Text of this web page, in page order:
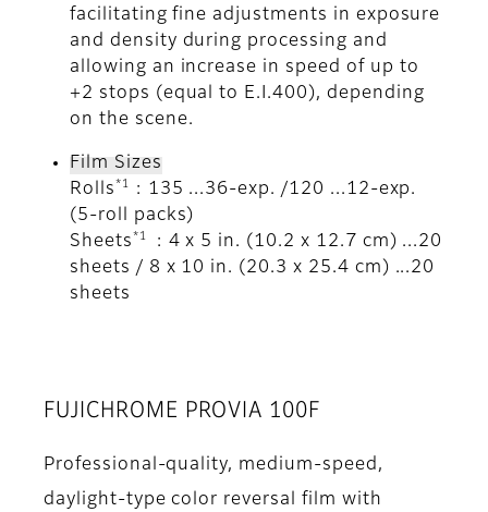
facilitating fine adjustments in exposure
and density during processing and
allowing an increase in speed of up to
+2 stops (equal to E.I.400), depending
on the scene.
Film Sizes
Rolls *1
: 135 ...36-exp. /120 ...12-exp.
(5-roll packs)
Sheets *1
: 4 x 5 in. (10.2 x 12.7 cm) ...20
sheets / 8 x 10 in. (20.3 x 25.4 cm) ...20
sheets
FUJICHROME PROVIA 100F
Professional-quality, medium-speed,
daylight-type color reversal film with